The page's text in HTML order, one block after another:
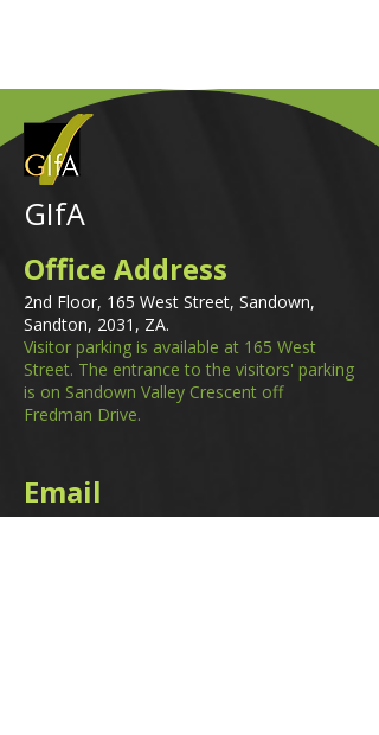
GIfA
Office Address
2nd Floor, 165 West Street, Sandown,
Sandton, 2031, ZA.
Visitor parking is available at 165 West
Street. The entrance to the visitors' parking
is on Sandown Valley Crescent off
Fredman Drive.
Email